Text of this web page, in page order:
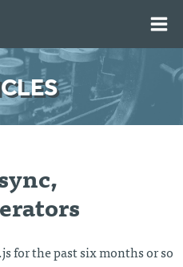
for the past six months or so